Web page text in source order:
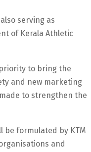
serving as
of Kerala Athletic
to bring the
and new marketing
to strengthen the
be formulated by KTM
and